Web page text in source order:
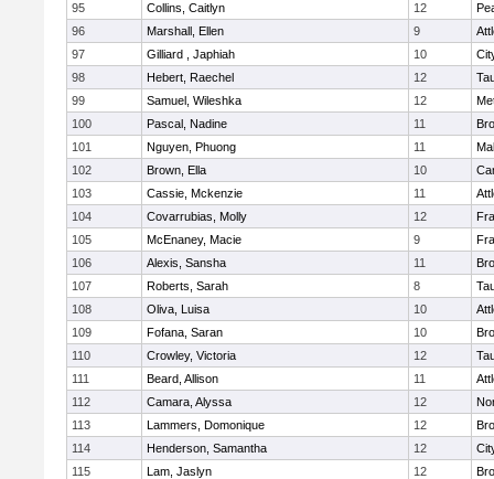
95
Collins, Caitlyn 12
96
Marshall, Ellen 9
97
Gilliard , Japhiah 10
98
Hebert, Raechel 12
99
Samuel, Wileshka 12
100
Pascal, Nadine 11
101
Nguyen, Phuong 11
102
Brown, Ella 10
103
Cassie, Mckenzie 11
104
Covarrubias, Molly 12
105
McEnaney, Macie 9
106
Alexis, Sansha 11
107
Roberts, Sarah 8
108
Oliva, Luisa 10
109
Fofana, Saran 10
110
Crowley, Victoria 12
111
Beard, Allison 11
112
Camara, Alyssa 12
113
Lammers, Domonique 12
114
Henderson, Samantha 12
115
Lam, Jaslyn 12